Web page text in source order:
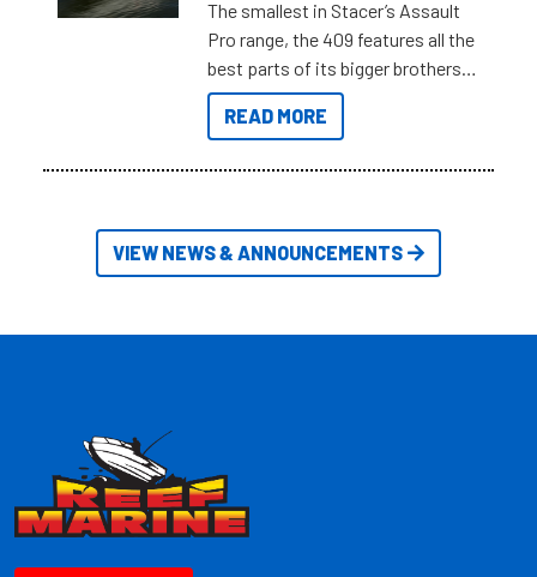
The smallest in Stacer’s Assault
Pro range, the 409 features all the
best parts of its bigger brothers
at a compact, user and budget
friendly size.
READ MORE
VIEW NEWS & ANNOUNCEMENTS